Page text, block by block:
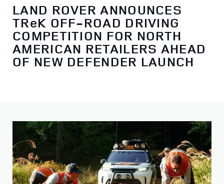
LAND ROVER ANNOUNCES
TReK OFF-ROAD DRIVING
COMPETITION FOR NORTH
AMERICAN RETAILERS AHEAD
OF NEW DEFENDER LAUNCH